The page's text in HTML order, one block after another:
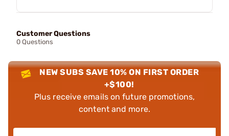
Customer Questions
0 Questions
NEW SUBS SAVE 10% ON FIRST ORDER
+$100!
Plus receive emails on future promotions,
content and more.